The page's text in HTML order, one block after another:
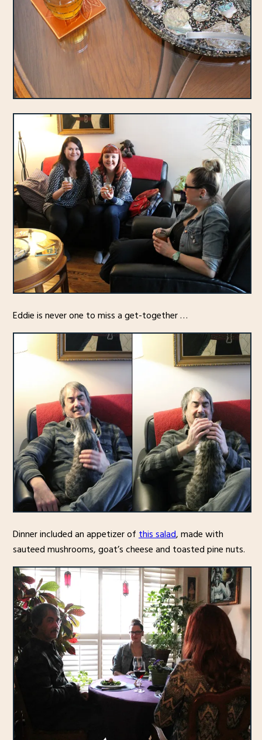
Eddie is never one to miss a get-together …
Dinner included an appetizer ofthis salad, made with
sauteed mushrooms, goat’s cheese and toasted pine nuts.